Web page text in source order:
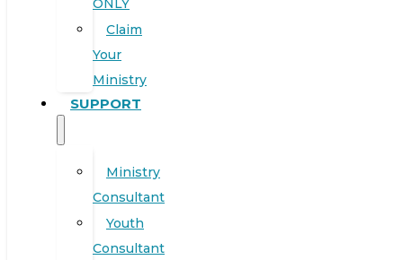
ONLY
Claim
Your
Ministry
SUPPORT
Ministry
Consultant
Youth
Consultant